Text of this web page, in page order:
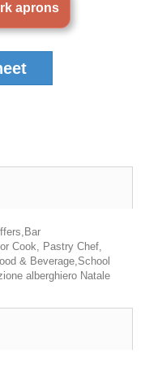
aprons
Cook, Pastry Chef,
& Beverage,School
alberghiero Natale